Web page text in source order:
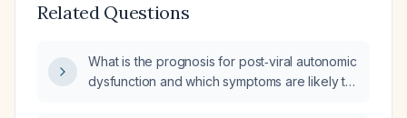
Related Questions
What is the prognosis for post‑viral autonomic
dysfunction and which symptoms are likely to